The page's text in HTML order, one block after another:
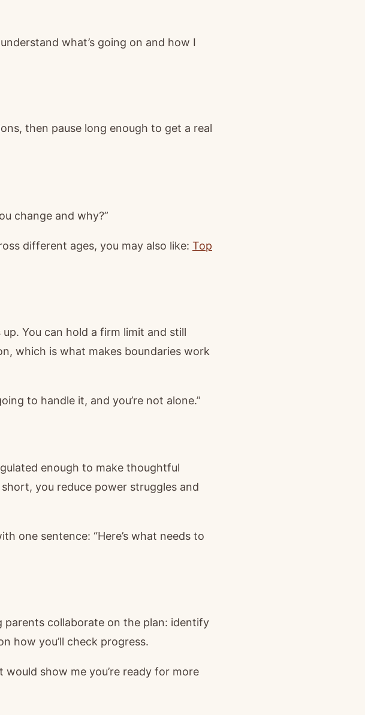
what’s going on and how I
then pause long enough to get a real
change and why?”
different ages, you may also like: Top
You can hold a firm limit and still
which is what makes boundaries work
to handle it, and you’re not alone.”
enough to make thoughtful
you reduce power struggles and
one sentence: “Here’s what needs to
parents collaborate on the plan: identify
how you’ll check progress.
show me you’re ready for more